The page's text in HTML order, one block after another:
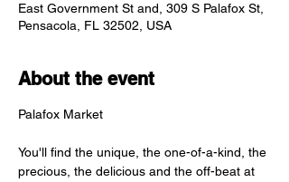
East Government St and, 309 S Palafox St,
Pensacola, FL 32502, USA
About the event
You'll find the unique, the one-of-a-kind, the
precious, the delicious and the off-beat at